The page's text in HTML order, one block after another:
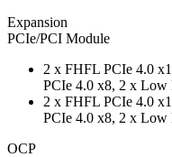
Expansion
PCIe/PCI Module
2 x FHFL PCIe 4.0
PCIe 4.0 x8, 2 x Low
2 x FHFL PCIe 4.0
PCIe 4.0 x8, 2 x Low
OCP